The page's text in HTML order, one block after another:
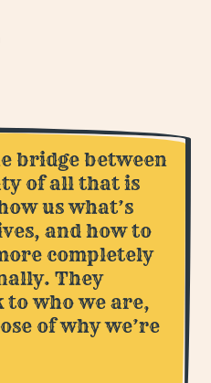
bridge between
of all that is
us what’s
and how to
completely
They
to who we are,
of why we’re